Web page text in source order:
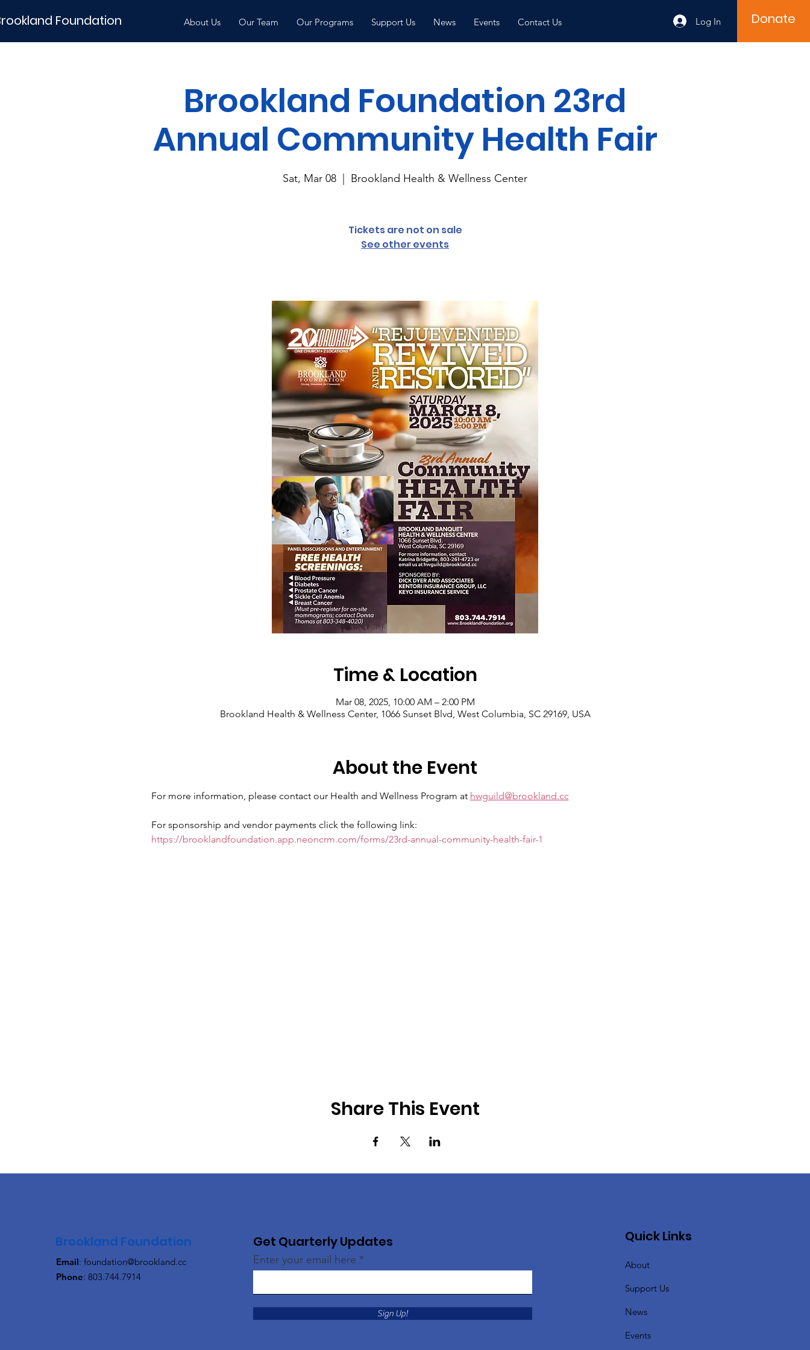
Foundation About Us Our Team Our Programs Support Us News Events Contact Us Log In Donate
Brookland Foundation 23rd
Annual Community Health Fair
Sat, Mar 08
  |
Brookland Health & Wellness Center
Tickets are not on sale
See other events
Time & Location
Mar 08, 2025, 10:00 AM – 2:00 PM
Brookland Health & Wellness Center, 1066 Sunset Blvd, West Columbia, SC 29169, USA
About the Event
For more information, please contact our Health and Wellness Program at hwguild@brookland.cc
For sponsorship and vendor payments click the following link:
https://brooklandfoundation.app.neoncrm.com/forms/23rd-annual-community-health-fair-1
Share This Event
Brookland Foundation
Email: foundation@brookland.cc
Phone: 803.744.7914
Get Quarterly Updates
Enter your email here
Sign Up!
Quick Links
About
Support Us
News
Events